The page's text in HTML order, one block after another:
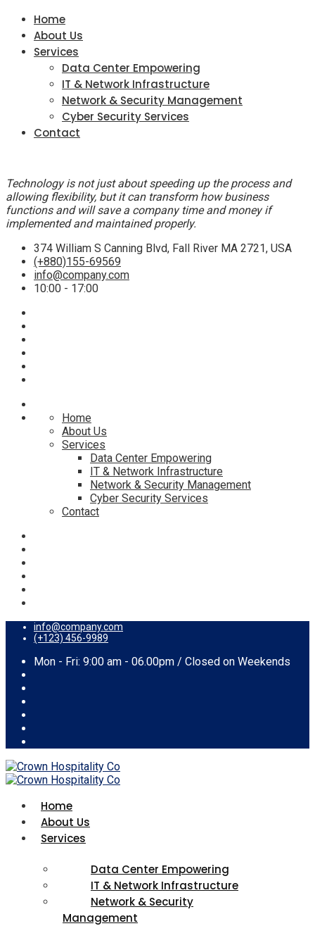
Home
About Us
Services
Data Center Empowering
IT & Network Infrastructure
Network & Security Management
Cyber Security Services
Contact
Technology is not just about speeding up the process and
allowing flexibility, but it can transform how business
functions and will save a company time and money if
implemented and maintained properly.
374 William S Canning Blvd, Fall River MA 2721, USA
(+880)155-69569
info@company.com
10:00 - 17:00
Home
About Us
Services
Data Center Empowering
IT & Network Infrastructure
Network & Security Management
Cyber Security Services
Contact
info@company.com
(+123) 456-9989
Mon - Fri: 9:00 am - 06.00pm / Closed on Weekends
Home
About Us
Services
Data Center Empowering
IT & Network Infrastructure
Network & Security
Management